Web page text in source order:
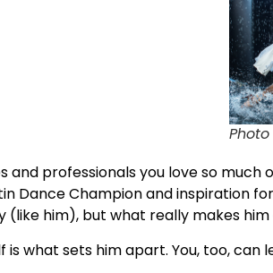
and professionals you love so much
Dance Champion and inspiration
(like him), but what really makes
is what sets him apart. You, too,